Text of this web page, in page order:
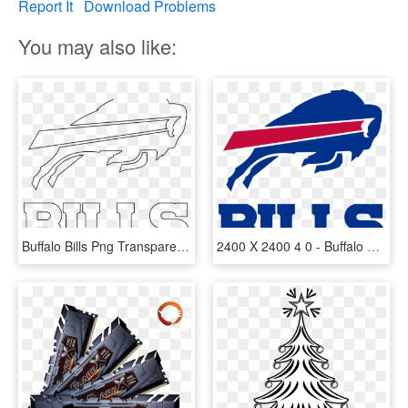
Report It Download Problems
You may also like:
Buffalo Bills Png Transparent Images - Line Art, Png Download 2400 X 2400 4 0 - Buffalo Bills Logo, HD Png Download